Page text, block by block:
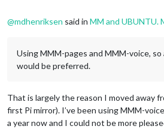
@mdhenriksen said in MM and UBUNTU.
Using MMM-pages and MMM-voice,
would be preferred.
That is largely the reason I moved away
first Pi mirror). I’ve been using MMM-
a year now and I could not be more